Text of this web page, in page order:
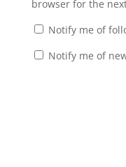
browser for the
Notify me of
Notify me of